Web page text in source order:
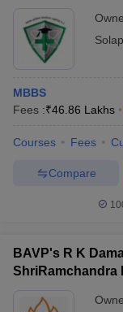
MBBS
Fees :₹46.86 Lakhs
Courses Fees
Compare
BAVP's R K
ShriRamchandra